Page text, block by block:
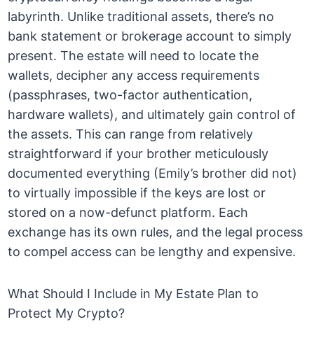
labyrinth. Unlike traditional assets, there’s no
bank statement or brokerage account to simply
present. The estate will need to locate the
wallets, decipher any access requirements
(passphrases, two-factor authentication,
hardware wallets), and ultimately gain control of
the assets. This can range from relatively
straightforward if your brother meticulously
documented everything (Emily’s brother did not)
to virtually impossible if the keys are lost or
stored on a now-defunct platform. Each
exchange has its own rules, and the legal process
to compel access can be lengthy and expensive.
What Should I Include in My Estate Plan to
Protect My Crypto?